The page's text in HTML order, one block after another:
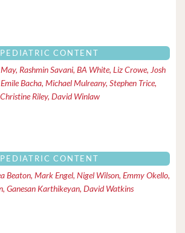
PEDIATRIC CONTENT
May, Rashmin Savani, BA White, Liz Crowe, Josh
Bacha, Michael Mulreany, Stephen Trice,
Christine Riley, David Winlaw
PEDIATRIC CONTENT
Beaton, Mark Engel, Nigel Wilson, Emmy Okello,
Ari Horton, Ganesan Karthikeyan, David Watkins